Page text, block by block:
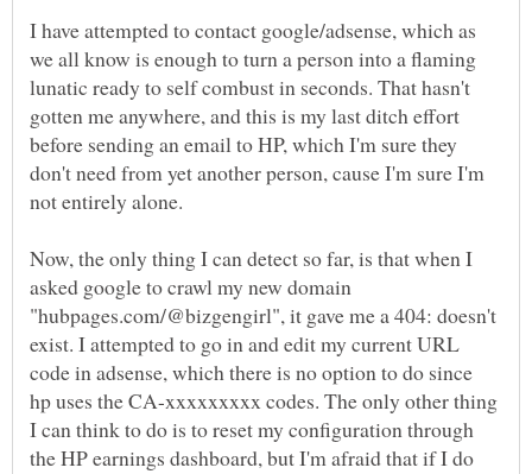
I have attempted to contact google/adsense, which as
we all know is enough to turn a person into a flaming
lunatic ready to self combust in seconds. That hasn't
gotten me anywhere, and this is my last ditch effort
before sending an email to HP, which I'm sure they
don't need from yet another person, cause I'm sure I'm
Now, the only thing I can detect so far, is that when I
asked google to crawl my new domain
"hubpages.com/@bizgengirl", it gave me a 404: doesn't
exist. I attempted to go in and edit my current URL
code in adsense, which there is no option to do since
hp uses the CA-xxxxxxxxx codes. The only other thing
I can think to do is to reset my configuration through
the HP earnings dashboard, but I'm afraid that if I do